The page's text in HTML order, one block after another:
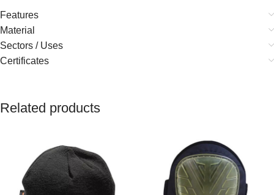
Features
Material
Sectors / Uses
Certificates
Related products